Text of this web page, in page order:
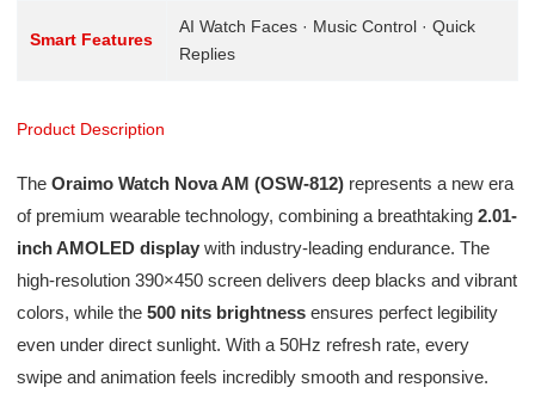
Smart Features
AI Watch Faces · Music Control · Quick
Replies
Product Description
The Oraimo Watch Nova AM (OSW-812)represents a new era
of premium wearable technology, combining a breathtaking 2.01-
inch AMOLED displaywith industry-leading endurance. The
high-resolution 390×450 screen delivers deep blacks and vibrant
colors, while the 500 nits brightnessensures perfect legibility
even under direct sunlight. With a 50Hz refresh rate, every
swipe and animation feels incredibly smooth and responsive.